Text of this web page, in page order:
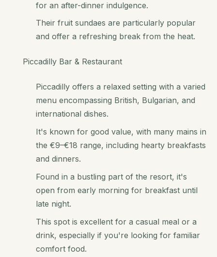
for an after-dinner indulgence.
Their fruit sundaes are particularly popular
and offer a refreshing break from the heat.
Piccadilly Bar & Restaurant
Piccadilly offers a relaxed setting with a varied
menu encompassing British, Bulgarian, and
international dishes.
It's known for good value, with many mains in
the €9–€18 range, including hearty breakfasts
and dinners.
Found in a bustling part of the resort, it's
open from early morning for breakfast until
late night.
This spot is excellent for a casual meal or a
drink, especially if you're looking for familiar
comfort food.